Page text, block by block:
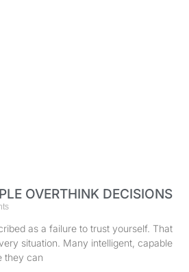
OVERTHINK DECISIONS
as a failure to trust yourself. That
situation. Many intelligent, capable
they can